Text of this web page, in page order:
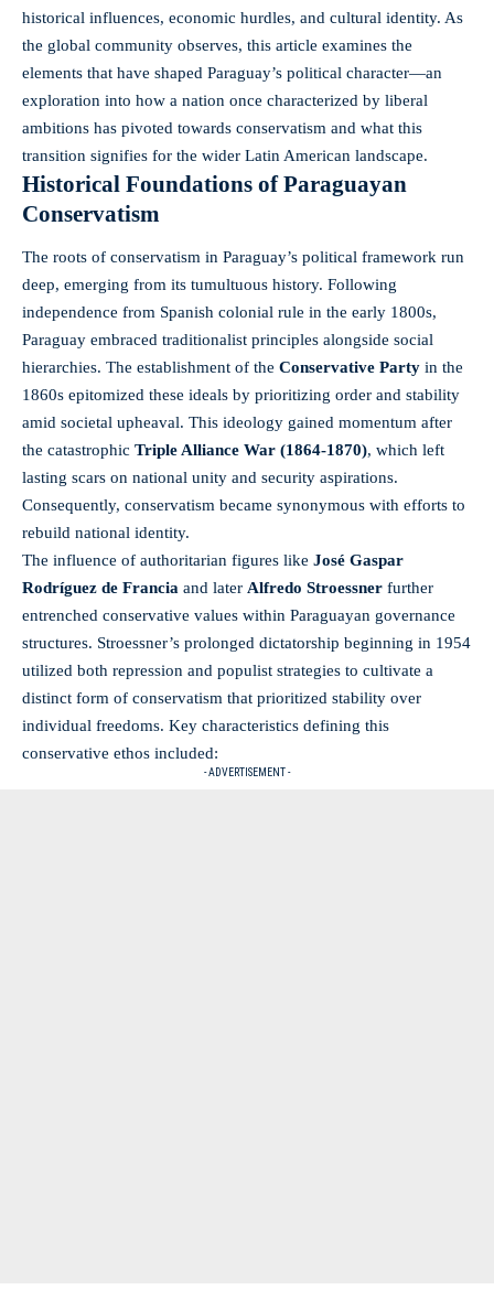
historical influences, economic hurdles, and cultural identity. As
the global community observes, this article examines the
elements that have shaped Paraguay’s political character—an
exploration into how a nation once characterized by liberal
ambitions has pivoted towards conservatism and what this
transition signifies for the wider Latin American landscape.
Historical Foundations of Paraguayan
Conservatism
The roots of conservatism in Paraguay’s political framework run
deep, emerging from its tumultuous history. Following
independence from Spanish colonial rule in the early 1800s,
Paraguay embraced traditionalist principles alongside social
hierarchies. The establishment of the Conservative Party in the
1860s epitomized these ideals by prioritizing order and stability
amid societal upheaval. This ideology gained momentum after
the catastrophic Triple Alliance War (1864-1870), which left
lasting scars on national unity and security aspirations.
Consequently, conservatism became synonymous with efforts to
rebuild national identity.
The influence of authoritarian figures like José Gaspar
Rodríguez de Francia and later Alfredo Stroessner further
entrenched conservative values within Paraguayan governance
structures. Stroessner’s prolonged dictatorship beginning in 1954
utilized both repression and populist strategies to cultivate a
distinct form of conservatism that prioritized stability over
individual freedoms. Key characteristics defining this
conservative ethos included:
- ADVERTISEMENT -